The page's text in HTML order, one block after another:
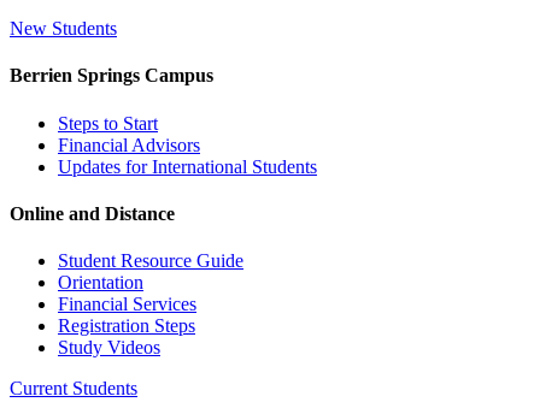
New Students
Berrien Springs Campus
Steps to Start
Financial Advisors
Updates for International Students
Online and Distance
Student Resource Guide
Orientation
Financial Services
Registration Steps
Study Videos
Current Students